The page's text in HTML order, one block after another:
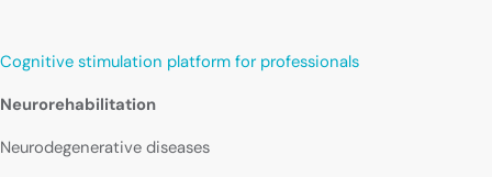
Cognitive stimulation platform for professionals
Neurorehabilitation
Neurodegenerative diseases